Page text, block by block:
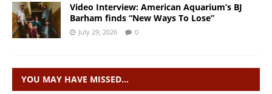
Video Interview: American Aquarium’s BJ
Barham finds “New Ways To Lose”
July 29, 2026 0
YOU MAY HAVE MISSED…